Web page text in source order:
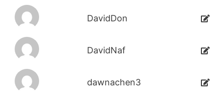
DavidDon
DavidNaf
dawnachen3